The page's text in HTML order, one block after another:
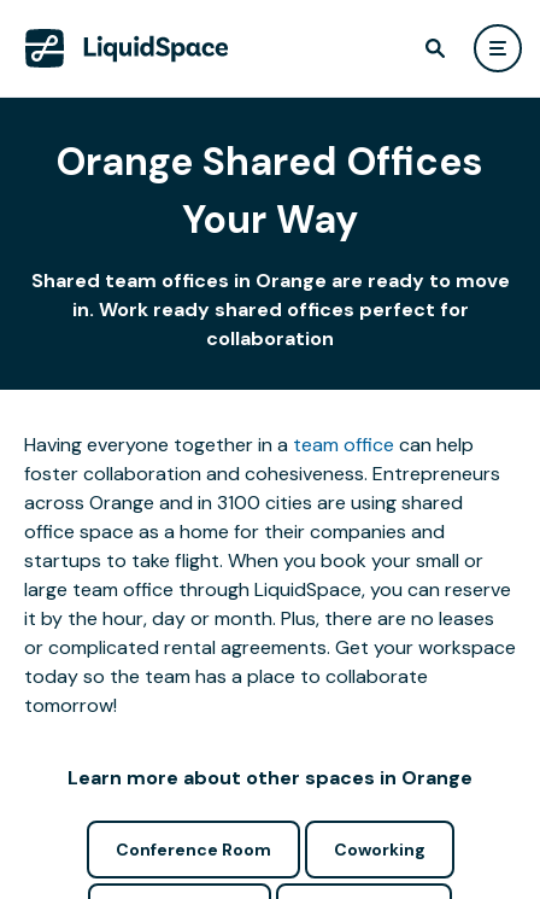
Orange Shared Offices
Your Way
Shared team offices in Orange are ready to move
in. Work ready shared offices perfect for
collaboration
Having everyone together in a team office can help
foster collaboration and cohesiveness. Entrepreneurs
across Orange and in 3100 cities are using shared
office space as a home for their companies and
startups to take flight. When you book your small or
large team office through LiquidSpace, you can reserve
it by the hour, day or month. Plus, there are no leases
or complicated rental agreements. Get your workspace
today so the team has a place to collaborate
tomorrow!
Learn more about other spaces in Orange
Conference Room Coworking